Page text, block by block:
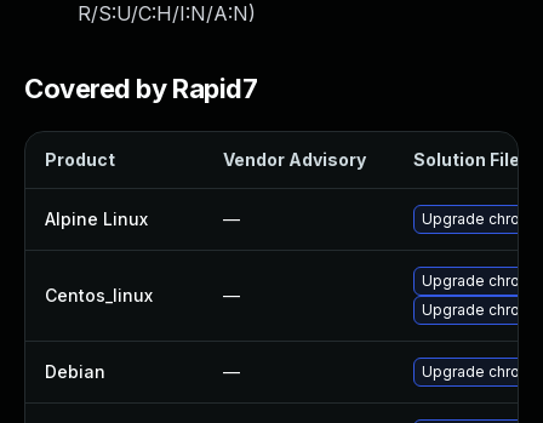
R/S:U/C:H/I:N/A:N)
Covered by Rapid7
Product Vendor Advisory Solution File
Alpine Linux — Upgrade
Centos_linux —
Upgrade
Upgrade
Debian — Upgrade